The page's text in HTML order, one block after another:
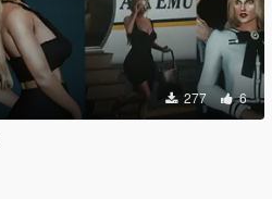
277 6